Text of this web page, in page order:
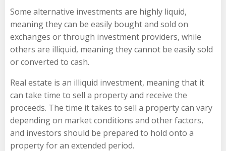
Some alternative investments are highly liquid,
meaning they can be easily bought and sold on
exchanges or through investment providers, while
others are illiquid, meaning they cannot be easily sold
or converted to cash.
Real estate is an illiquid investment, meaning that it
can take time to sell a property and receive the
proceeds. The time it takes to sell a property can vary
depending on market conditions and other factors,
and investors should be prepared to hold onto a
property for an extended period.